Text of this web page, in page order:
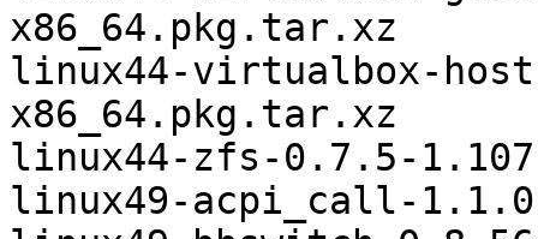
x86_64.pkg.tar.xz
linux44-virtualbox-
x86_64.pkg.tar.xz
linux44-zfs-0.7.5-
linux49-acpi_call-